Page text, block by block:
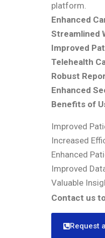
platform.
Enhanced
Streamlined
Improved
Telehealth
Robust
Enhanced
Benefits of
Improved
Increased
Enhanced
Improved
Valuable
Contact us
Request